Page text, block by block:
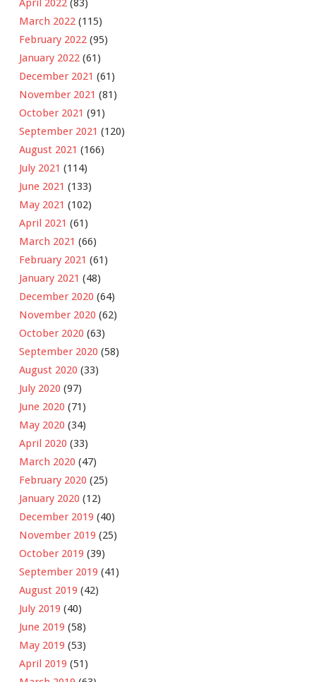
April 2022 (83)
March 2022 (115)
February 2022 (95)
January 2022 (61)
December 2021 (61)
November 2021 (81)
October 2021 (91)
September 2021 (120)
August 2021 (166)
July 2021 (114)
June 2021 (133)
May 2021 (102)
April 2021 (61)
March 2021 (66)
February 2021 (61)
January 2021 (48)
December 2020 (64)
November 2020 (62)
October 2020 (63)
September 2020 (58)
August 2020 (33)
July 2020 (97)
June 2020 (71)
May 2020 (34)
April 2020 (33)
March 2020 (47)
February 2020 (25)
January 2020 (12)
December 2019 (40)
November 2019 (25)
October 2019 (39)
September 2019 (41)
August 2019 (42)
July 2019 (40)
June 2019 (58)
May 2019 (53)
April 2019 (51)